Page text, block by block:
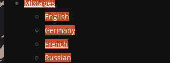
Mixtapes
English
Germany
French
Russian